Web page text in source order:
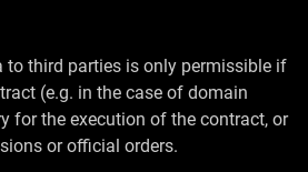
to third parties is only permissible if
(e.g. in the case of domain
for the execution of the contract, or
or official orders.